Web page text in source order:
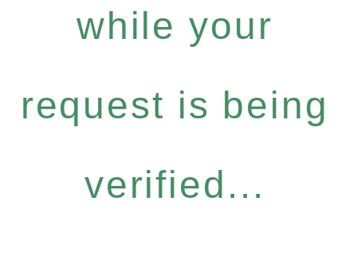
while your
request is being
verified...